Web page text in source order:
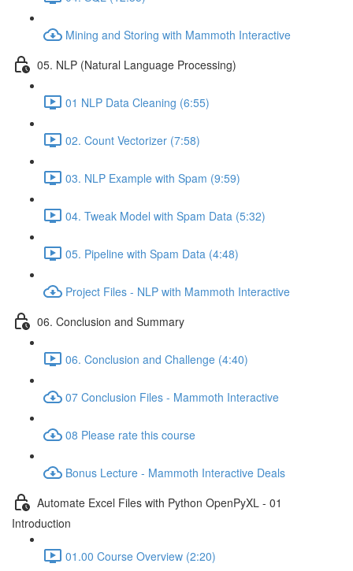
Mining and Storing with Mammoth Interactive
05. NLP (Natural Language Processing)
01 NLP Data Cleaning (6:55)
02. Count Vectorizer (7:58)
03. NLP Example with Spam (9:59)
04. Tweak Model with Spam Data (5:32)
05. Pipeline with Spam Data (4:48)
Project Files - NLP with Mammoth Interactive
06. Conclusion and Summary
06. Conclusion and Challenge (4:40)
07 Conclusion Files - Mammoth Interactive
08 Please rate this course
Bonus Lecture - Mammoth Interactive Deals
Automate Excel Files with Python OpenPyXL - 01
Introduction
01.00 Course Overview (2:20)